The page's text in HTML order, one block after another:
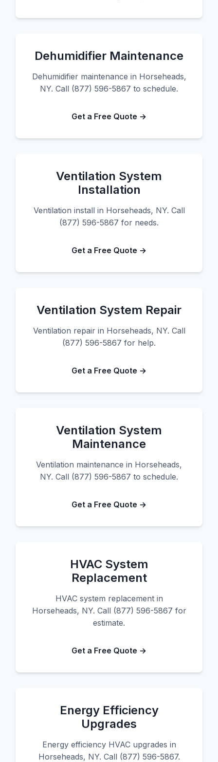
Dehumidifier Maintenance
Dehumidifier maintenance in Horseheads,
NY. Call (877) 596-5867 to schedule.
Get a Free Quote →
Ventilation System
Installation
Ventilation install in Horseheads, NY. Call
(877) 596-5867 for needs.
Get a Free Quote →
Ventilation System Repair
Ventilation repair in Horseheads, NY. Call
(877) 596-5867 for help.
Get a Free Quote →
Ventilation System
Maintenance
Ventilation maintenance in Horseheads,
NY. Call (877) 596-5867 to schedule.
Get a Free Quote →
HVAC System
Replacement
HVAC system replacement in
Horseheads, NY. Call (877) 596-5867 for
estimate.
Get a Free Quote →
Energy Efficiency
Upgrades
Energy efficiency HVAC upgrades in
Horseheads, NY. Call (877) 596-5867.